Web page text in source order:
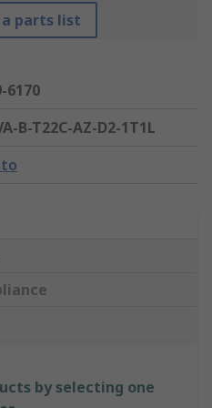
parts list
6170
B-T22C-AZ-D2-1T1L
by selecting one